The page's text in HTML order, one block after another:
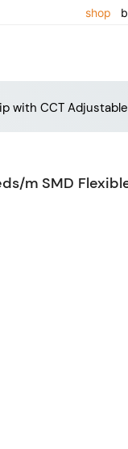
shop
with CCT Adjustable
m SMD